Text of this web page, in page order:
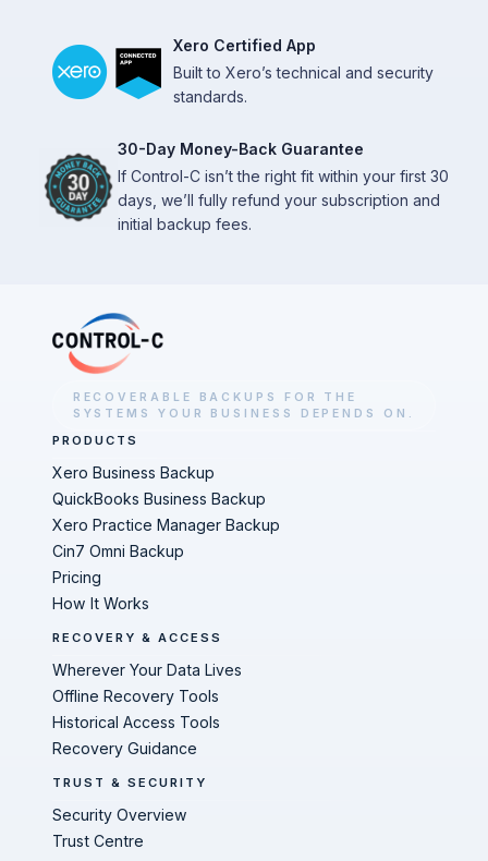
Xero Certified App
Built to Xero’s technical and security
standards.
30-Day Money-Back Guarantee
If Control-C isn’t the right fit within your first 30
days, we’ll fully refund your subscription and
initial backup fees.
RECOVERABLE BACKUPS FOR THE
SYSTEMS YOUR BUSINESS DEPENDS ON.
PRODUCTS
Xero Business Backup
QuickBooks Business Backup
Xero Practice Manager Backup
Cin7 Omni Backup
Pricing
How It Works
RECOVERY & ACCESS
Wherever Your Data Lives
Offline Recovery Tools
Historical Access Tools
Recovery Guidance
TRUST & SECURITY
Security Overview
Trust Centre